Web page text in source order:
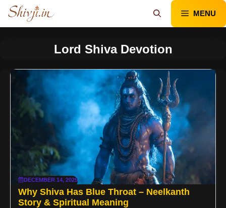
Skip
content
MENU
Lord Shiva Devotion
DECEMBER 14, 2025
Why Shiva Has Blue Throat – Neelkanth
Story & Spiritual Meaning